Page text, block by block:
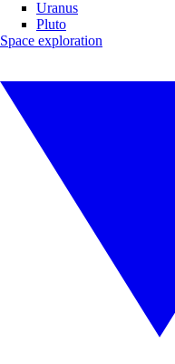
Uranus
Pluto
Space exploration